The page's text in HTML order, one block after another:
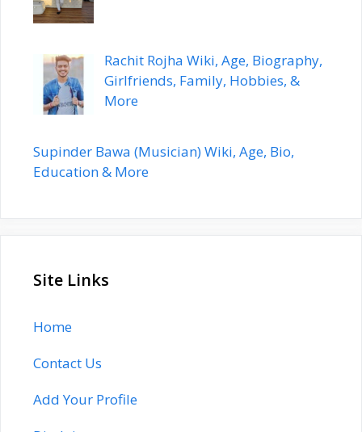
Rachit Rojha Wiki, Age, Biography,
Girlfriends, Family, Hobbies, &
More
Supinder Bawa (Musician) Wiki, Age, Bio,
Education & More
Site Links
Home
Contact Us
Add Your Profile